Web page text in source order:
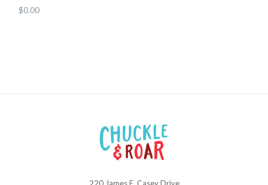
$0.00